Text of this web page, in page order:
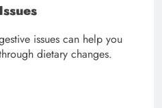
issues can help you
dietary changes.